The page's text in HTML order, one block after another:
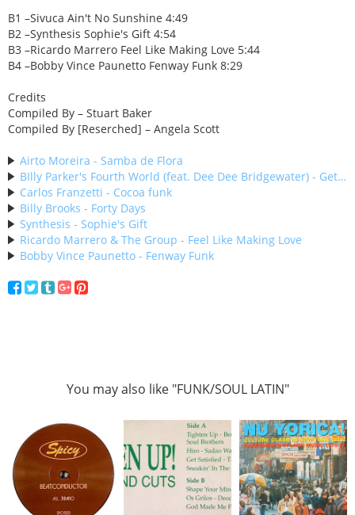
B1 –Sivuca Ain't No Sunshine 4:49
B2 –Synthesis Sophie's Gift 4:54
B3 –Ricardo Marrero Feel Like Making Love 5:44
B4 –Bobby Vince Paunetto Fenway Funk 8:29
Credits
Compiled By – Stuart Baker
Compiled By [Reserched] – Angela Scott
Airto Moreira - Samba de Flora
BIlly Parker's Fourth World (feat. Dee Dee Bridgewater) - Get With It
Carlos Franzetti - Cocoa funk
Billy Brooks - Forty Days
Synthesis - Sophie's Gift
Ricardo Marrero & The Group - Feel Like Making Love
Bobby Vince Paunetto - Fenway Funk
You may also like "FUNK/SOUL LATIN"